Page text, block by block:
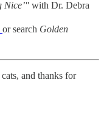
Nice’" with Dr. Debra
or search Golden
and thanks for